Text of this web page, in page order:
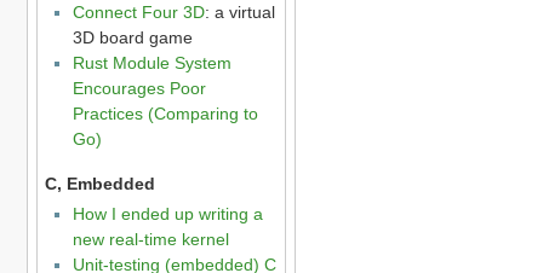
Connect Four 3D: a virtual
3D board game
Rust Module System
Encourages Poor
Practices (Comparing to
Go)
C, Embedded
How I ended up writing a
new real-time kernel
Unit-testing (embedded) C